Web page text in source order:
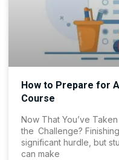
How to Prepare for
Course
Now That You’ve
the Challenge?
significant hurdle, but
can make